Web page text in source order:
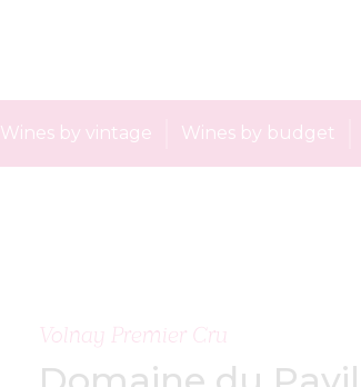
Wines by vintage Wines by budget
Volnay Premier Cru